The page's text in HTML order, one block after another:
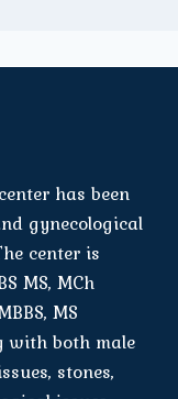
has been
gynecological
center is
MS, MCh
MS
with both male
stones,